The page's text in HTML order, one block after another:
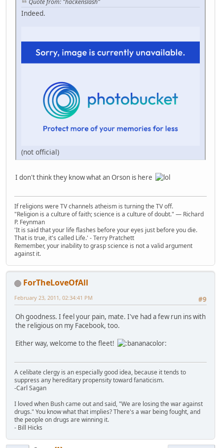
Indeed.
(not official)
I don't think they know what an Orson is here
If religions were TV channels atheism is turning the TV off.
"Religion is a culture of faith; science is a culture of doubt." ― Richard
P. Feynman
'It is said that your life flashes before your eyes just before you die.
That is true, it's called Life.' - Terry Pratchett
Remember, your inability to grasp science is not a valid argument
against it.
ForTheLoveOfAll
#9
February 23, 2011, 02:34:41 PM
Oh goodness. I feel your pain, mate. I've had a few run ins with
the religious on my Facebook, too.
Either way, welcome to the fleet!
A celibate clergy is an especially good idea, because it tends to
suppress any hereditary propensity toward fanaticism.
-Carl Sagan
I loved when Bush came out and said, "We are losing the war against
drugs." You know what that implies? There's a war being fought, and
the people on drugs are winning it.
- Bill Hicks